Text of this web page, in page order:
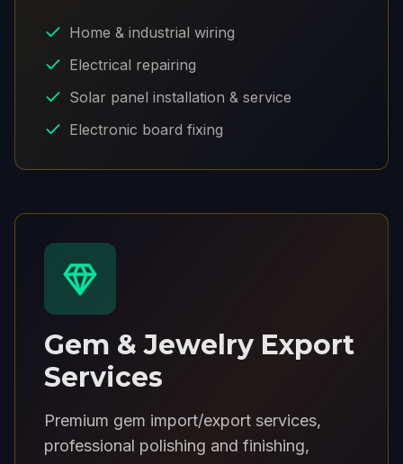
Home & industrial wiring
Electrical repairing
Solar panel installation & service
Electronic board fixing
Gem & Jewelry Export
Services
Premium gem import/export services,
professional polishing and finishing,